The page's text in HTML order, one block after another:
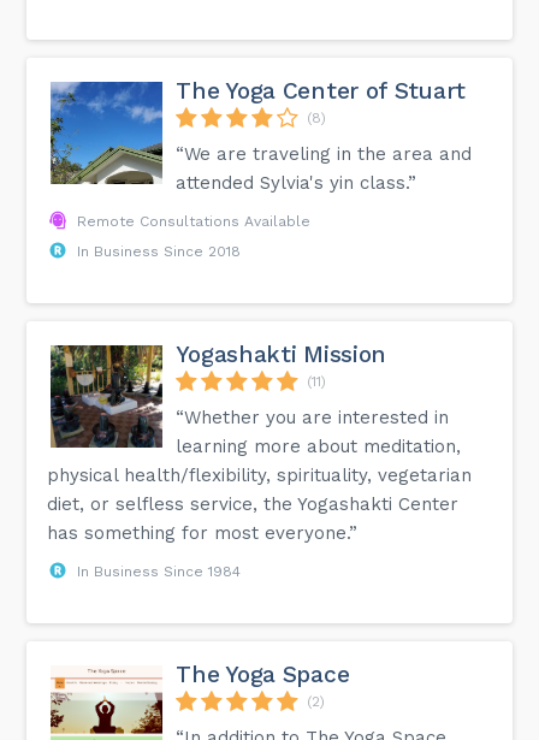
The Yoga Center of Stuart
(8)
“We are traveling in the area and
attended Sylvia's yin class.”
Remote Consultations Available
In Business Since 2018
Yogashakti Mission
(11)
“Whether you are interested in
learning more about meditation,
physical health/flexibility, spirituality, vegetarian
diet, or selfless service, the Yogashakti Center
has something for most everyone.”
In Business Since 1984
The Yoga Space
(2)